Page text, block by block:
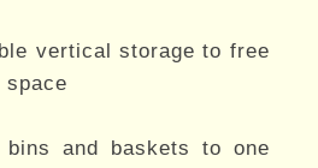
vertical storage to free
space
and baskets to one